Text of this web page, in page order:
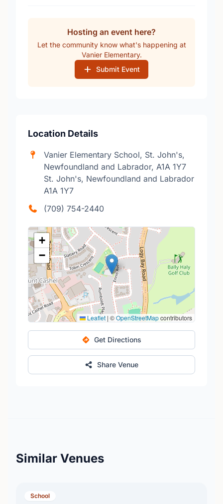
Hosting an event here?
Let the community know what's happening at
Vanier Elementary.
Submit Event
Location Details
Vanier Elementary School, St. John's,
Newfoundland and Labrador, A1A 1Y7
St. John's, Newfoundland and Labrador
A1A 1Y7
(709) 754-2440
+
−
Leaflet | ©OpenStreetMapcontributors
Get Directions
Share Venue
Similar Venues
School